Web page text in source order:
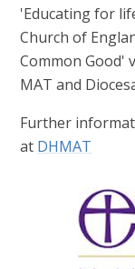
'Educating for
Church of
Common Good'
MAT and
Further
at DHMAT